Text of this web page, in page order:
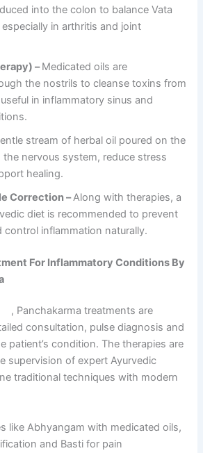
into the colon to balance Vata
in arthritis and joint
–Medicated oils are
the nostrils to cleanse toxins from
in inflammatory sinus and
stream of herbal oil poured on the
nervous system, reduce stress
healing.
Correction –Along with therapies, a
diet is recommended to prevent
control inflammation naturally.
For Inflammatory Conditions By
, Panchakarma treatments are
consultation, pulse diagnosis and
patient’s condition. The therapies are
supervision of expert Ayurvedic
traditional techniques with modern
like Abhyangam with medicated oils,
and Basti for pain